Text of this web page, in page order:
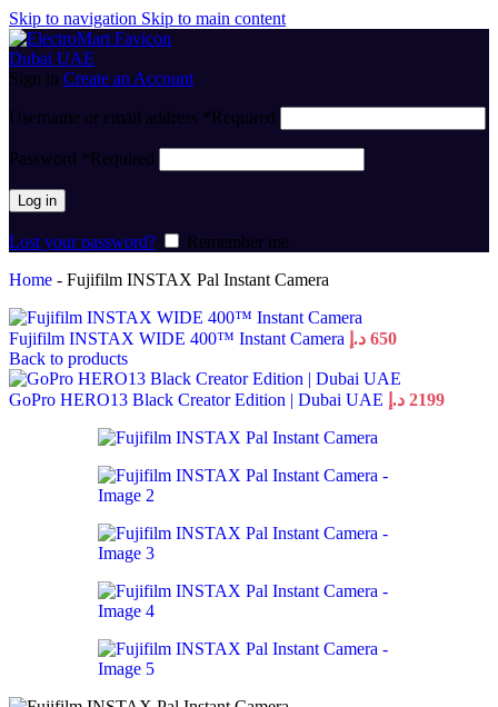
Skip to navigation Skip to main content
Sign in Create an Account
Username or email address *Required
Password *Required
Log in
Lost your password?
Remember me
Home - Fujifilm INSTAX Pal Instant Camera
Fujifilm INSTAX WIDE 400™ Instant Camera 650 د.إ
Back to products
GoPro HERO13 Black Creator Edition | Dubai UAE 2199 د.إ